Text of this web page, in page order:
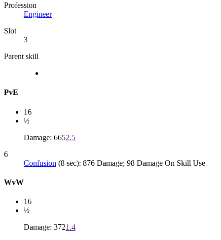
Profession
Engineer
Slot
3
Parent skill
PvE
16
½
Damage: 6652.5
6
Confusion (8 sec): 876 Damage; 98 Damage On Skill Use
WvW
16
½
Damage: 3721.4